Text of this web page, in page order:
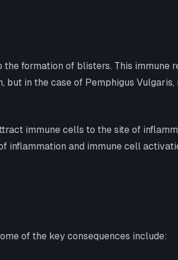
formation of blisters. This immune
but in the case of Pemphigus
immune cells to the site of
and immune cell
of the key consequences include: